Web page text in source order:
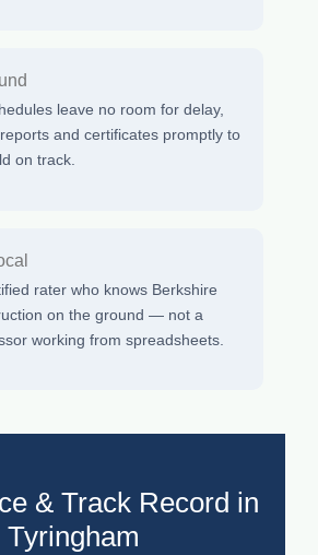
leave no room for delay,
and certificates promptly to
on track.
rater who knows Berkshire
on the ground — not a
working from spreadsheets.
& Track Record in
Tyringham